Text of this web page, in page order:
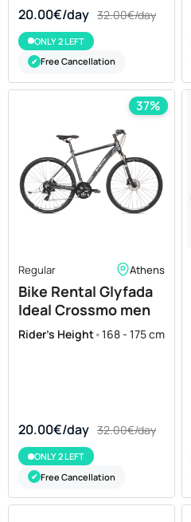
20.00€/day 32.00€/day
ONLY 2 LEFT
✔ Free Cancellation
37%
Regular Athens
Bike Rental Glyfada
Ideal Crossmo men
50"
Rider's Height•168 - 175 cm
20.00€/day 32.00€/day
ONLY 2 LEFT
✔ Free Cancellation